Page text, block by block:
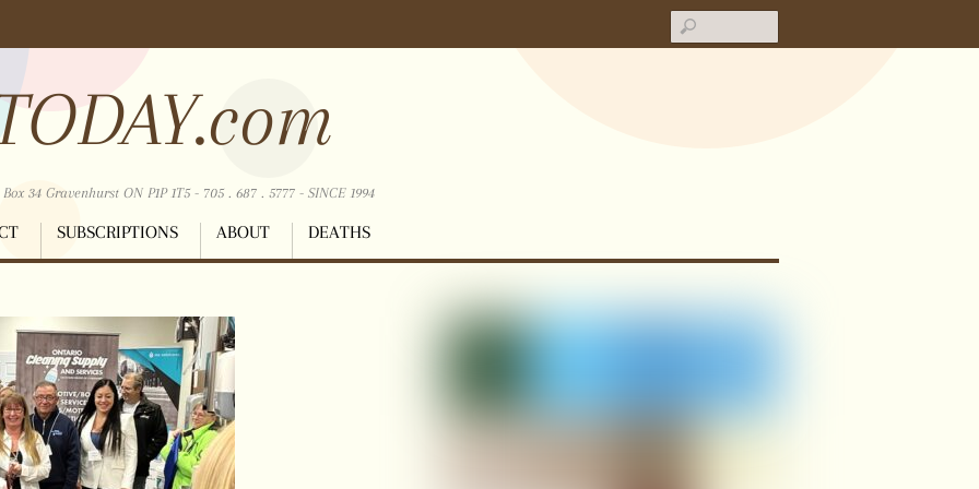
34 Gravenhurst ON P1P 1T5 - 705 . 687 . 5777 - SINCE 1994
SUBSCRIPTIONS ABOUT DEATHS